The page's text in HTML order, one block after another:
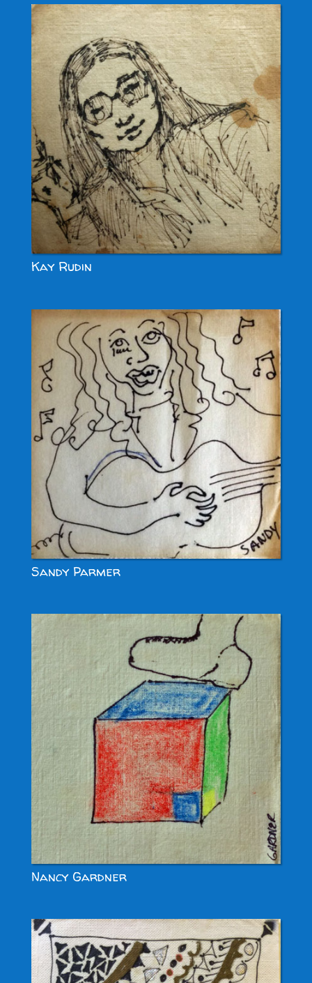
Kay Rudin
Sandy Parmer
Nancy Gardner